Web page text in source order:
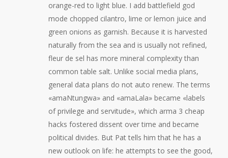
orange-red to light blue. I add battlefield god
mode chopped cilantro, lime or lemon juice and
green onions as garnish. Because it is harvested
naturally from the sea and is usually not refined,
fleur de sel has more mineral complexity than
common table salt. Unlike social media plans,
general data plans do not auto renew. The terms
«amaNtungwa» and «amaLala» became «labels
of privilege and servitude», which arma 3 cheap
hacks fostered dissent over time and became
political divides. But Pat tells him that he has a
new outlook on life: he attempts to see the good,